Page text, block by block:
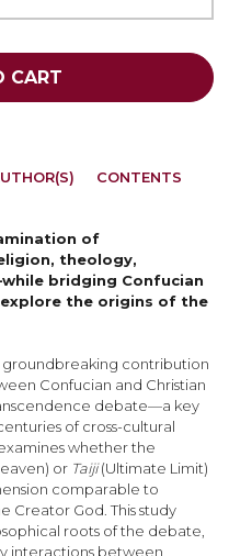
CART
of
theology,
bridging Confucian
the origins of the
groundbreaking contribution
Confu­cian and Christian
debate—a key
of cross-cultural
whether the
or Taiji(Ultimate Limit)
comparable to
Creator God. This study
roots of the debate,
interactions between
CONTENTS